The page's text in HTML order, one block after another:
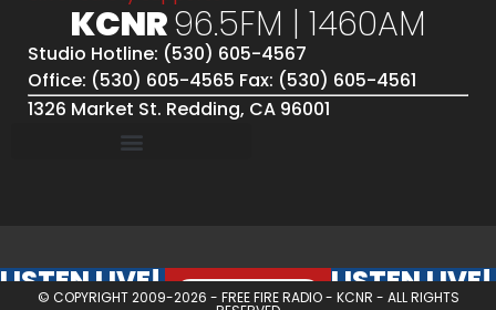
KCNR96.5FM | 1460AM
Studio Hotline: (530) 605-4567
Office: (530) 605-4565 Fax: (530) 605-4561
1326 Market St. Redding, CA 96001
LISTEN LIVE! LISTEN LIVE!
© COPYRIGHT 2009-2026 - FREE FIRE RADIO - KCNR - ALL RIGHTS